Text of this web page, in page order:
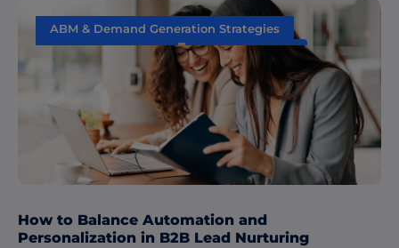
ABM & Demand Generation Strategies
Content Marketing
Data & Insights
Sales & Marketing Alignment
How to Balance Automation and
Personalization in B2B Lead Nurturing